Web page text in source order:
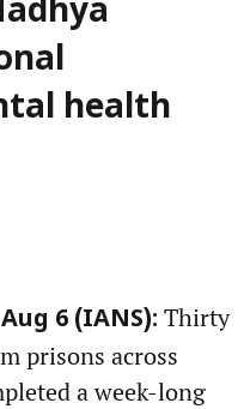
health
6 (IANS): Thirty
prisons across
a week-long